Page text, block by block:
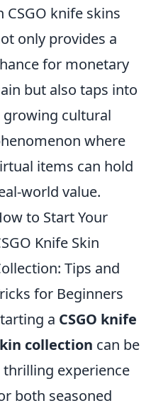
CSGO knife skins
only provides a
for monetary
but also taps into
growing cultural
where
items can hold
world value.
to Start Your
Knife Skin
Tips and
for Beginners
a CSGO knife
collection can be
thrilling experience
both seasoned